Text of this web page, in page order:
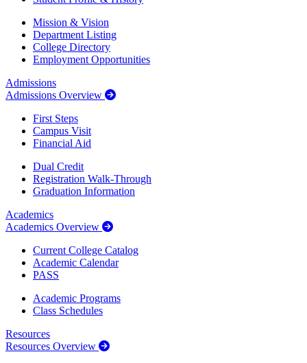
Mission & Vision
Department Listing
College Directory
Employment Opportunities
Admissions
Admissions Overview
First Steps
Campus Visit
Financial Aid
Dual Credit
Registration Walk-Through
Graduation Information
Academics
Academics Overview
Current College Catalog
Academic Calendar
PASS
Academic Programs
Class Schedules
Resources
Resources Overview